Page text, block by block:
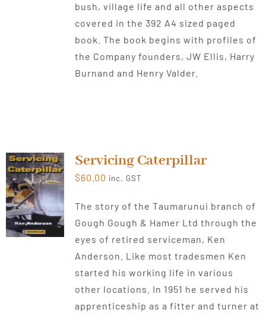
bush, village life and all other aspects
covered in the 392 A4 sized paged
book. The book begins with profiles of
the Company founders, JW Ellis, Harry
Burnand and Henry Valder.
Servicing Caterpillar
$60.00 inc. GST
The story of the Taumarunui branch of
Gough Gough & Hamer Ltd through the
eyes of retired serviceman, Ken
Anderson. Like most tradesmen Ken
started his working life in various
other locations. In 1951 he served his
apprenticeship as a fitter and turner at